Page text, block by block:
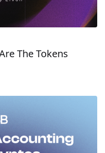
The Tokens